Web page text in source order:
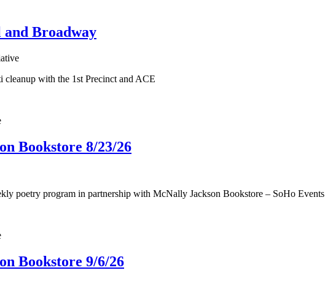
and Broadway
with the 1st Precinct and ACE
Bookstore 8/23/26
poetry program in partnership with McNally Jackson Bookstore – SoHo Events
Bookstore 9/6/26